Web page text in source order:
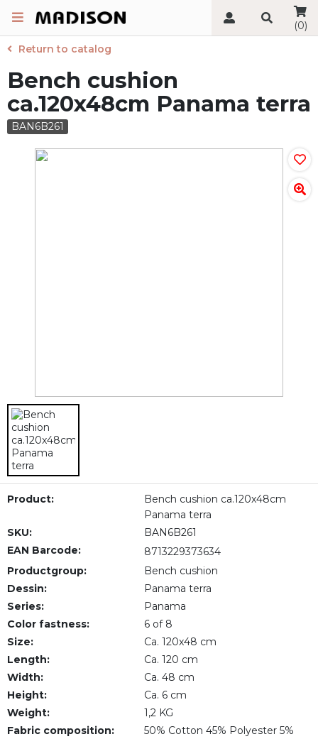
(0)
Return to catalog
Bench cushion
ca.120x48cm Panama terra
BAN6B261
Product:
Bench cushion ca.120x48cm
Panama terra
SKU:
BAN6B261
EAN Barcode:
8713229373634
Productgroup:
Bench cushion
Dessin:
Panama terra
Series:
Panama
Color fastness:
6 of 8
Size:
Ca. 120x48 cm
Length:
Ca. 120 cm
Width:
Ca. 48 cm
Height:
Ca. 6 cm
Weight:
1,2 KG
Fabric composition:
50% Cotton 45% Polyester 5%